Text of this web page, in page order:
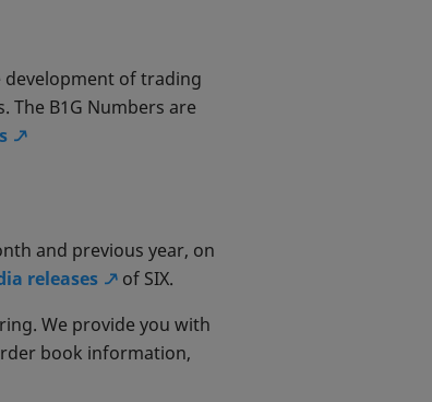
development of trading
B1G Numbers are
and previous year, on
releases
of SIX.
We provide you with
book information,